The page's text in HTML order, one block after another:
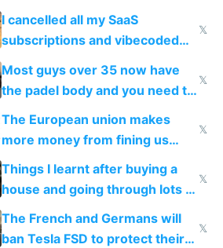
for indiehackers
I cancelled all my SaaS
subscriptions and vibecoded
100% of them myself
𝕏
Most guys over 35 now have
the padel body and you need to
𝕏
The European union makes
more money from fining us
tech companies than taxing
Europe's own public tech
companies
𝕏
Things I learnt after buying a
house and going through lots of
shitty products
𝕏
The French and Germans will
ban Tesla FSD to protect their
𝕏